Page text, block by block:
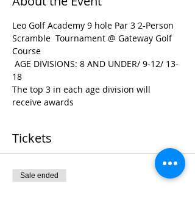
Leo Golf Academy 9 hole Par 3 2-Person
Scramble  Tournament @ Gateway Golf
Course
AGE DIVISIONS: 8 AND UNDER/ 9-12/ 13-
18
The top 3 in each age division will
receive awards
Tickets
Sale ended